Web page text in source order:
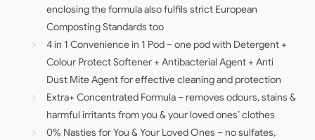
enclosing the formula also fulfils strict European
Composting Standards too
4 in 1 Convenience in 1 Pod – one pod with Detergent +
Colour Protect Softener + Antibacterial Agent + Anti
Dust Mite Agent for effective cleaning and protection
Extra+ Concentrated Formula – removes odours, stains &
harmful irritants from you & your loved ones’ clothes
0% Nasties for You & Your Loved Ones – no sulfates,